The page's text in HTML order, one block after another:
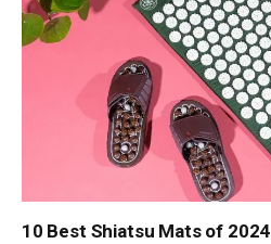
10 Best Shiatsu Mats of 2024